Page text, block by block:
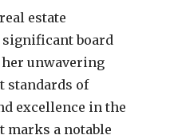
estate
significant board
unwavering
standards of
excellence in the
marks a notable